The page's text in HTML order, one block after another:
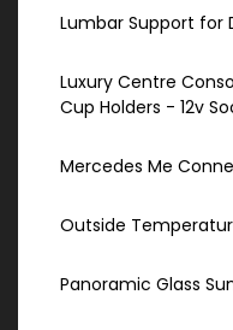
Lumbar Support for
Luxury Centre
Cup Holders - 12v
Mercedes Me
Outside
Panoramic Glass